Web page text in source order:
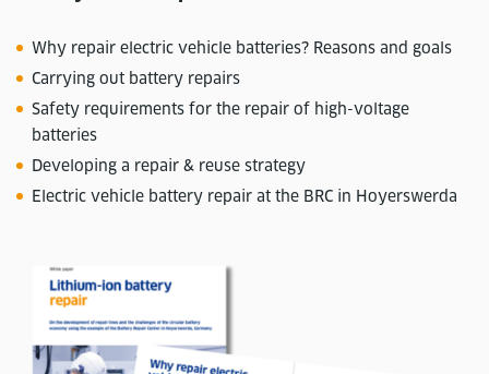
Why repair electric vehicle batteries? Reasons and goals
Carrying out battery repairs
Safety requirements for the repair of high-voltage
batteries
Developing a repair & reuse strategy
Electric vehicle battery repair at the BRC in Hoyerswerda